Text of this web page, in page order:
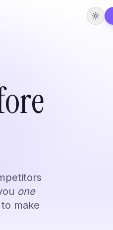
faster from YouTube.
use cases.
one
make